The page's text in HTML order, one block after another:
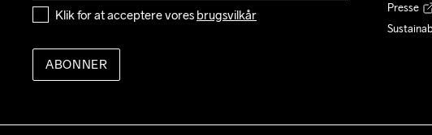
Klik for at acceptere vores brugsvilkår
ABONNER
Presse